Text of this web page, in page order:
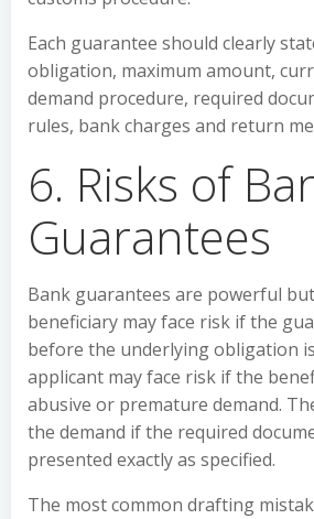
Each guarantee should clearly
obligation, maximum amount,
demand procedure, required
rules, bank charges and return
6. Risks of
Guarantees
Bank guarantees are powerful
beneficiary may face risk if the
before the underlying obligation
applicant may face risk if the
abusive or premature demand.
the demand if the required
presented exactly as specified.
The most common drafting